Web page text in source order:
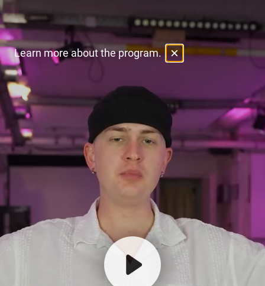
Learn more about the program.